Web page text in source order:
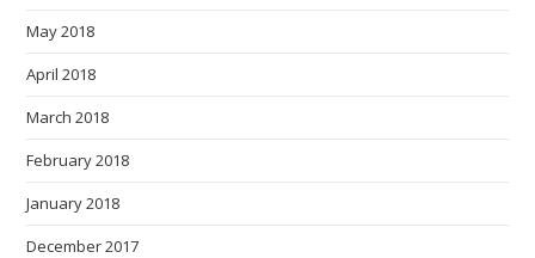
May 2018
April 2018
March 2018
February 2018
January 2018
December 2017